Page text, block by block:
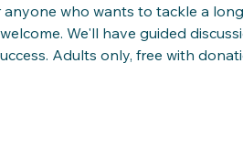
who wants to tackle a
We'll have guided
Adults only, free with